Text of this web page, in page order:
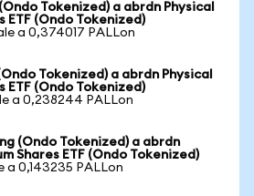
Tokenized) a abrdn Physical
ETF (Ondo Tokenized)
a 0,374017 PALLon
Tokenized) a abrdn Physical
ETF (Ondo Tokenized)
a 0,238244 PALLon
(Ondo Tokenized) a abrdn
Shares ETF (Ondo Tokenized)
a 0,143235 PALLon